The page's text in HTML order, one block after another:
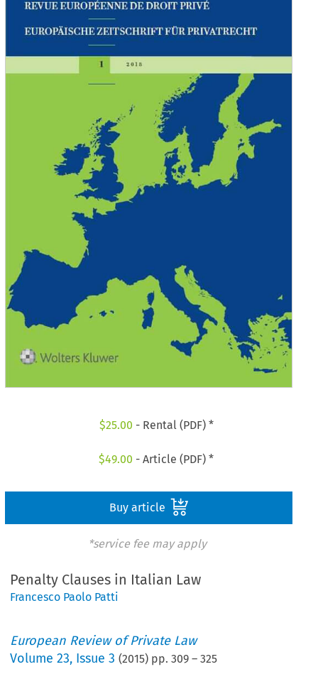
$25.00 - Rental (PDF) *
$49.00 - Article (PDF) *
Buy article
*service fee may apply
Penalty Clauses in Italian Law
Francesco Paolo Patti
European Review of Private Law
Volume23, Issue 3 (2015) pp.309 –325